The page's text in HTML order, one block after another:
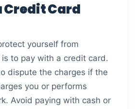
Credit Card
yourself from
to pay with a credit card.
dispute the charges if the
you or performs
Avoid paying with cash or